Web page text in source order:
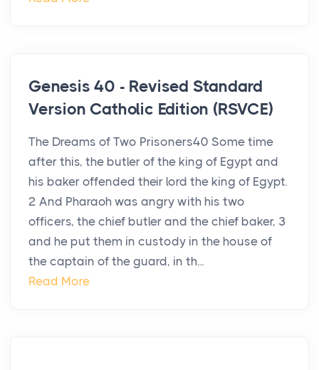
Genesis 40 - Revised Standard
Version Catholic Edition (RSVCE)
The Dreams of Two Prisoners40 Some time
after this, the butler of the king of Egypt and
his baker offended their lord the king of Egypt.
2 And Pharaoh was angry with his two
officers, the chief butler and the chief baker, 3
and he put them in custody in the house of
the captain of the guard, in th...
Read More